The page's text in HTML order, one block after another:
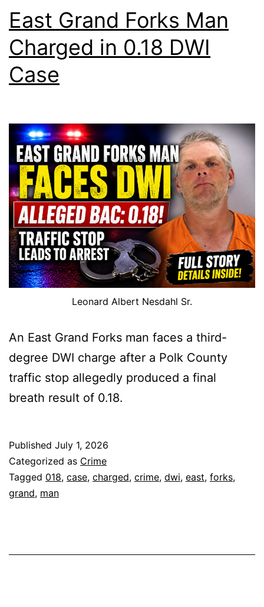
East Grand Forks Man
Charged in 0.18 DWI
Case
Leonard Albert Nesdahl Sr.
An East Grand Forks man faces a third-
degree DWI charge after a Polk County
traffic stop allegedly produced a final
breath result of 0.18.
Published July 1, 2026
Categorized as Crime
Tagged 018, case, charged, crime, dwi, east, forks,
grand, man